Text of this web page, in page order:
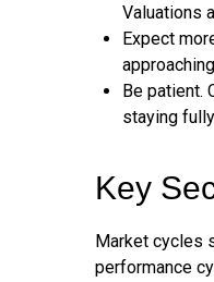
Valuations
Expect
Be patient.
staying
Key
Market cycles
performance